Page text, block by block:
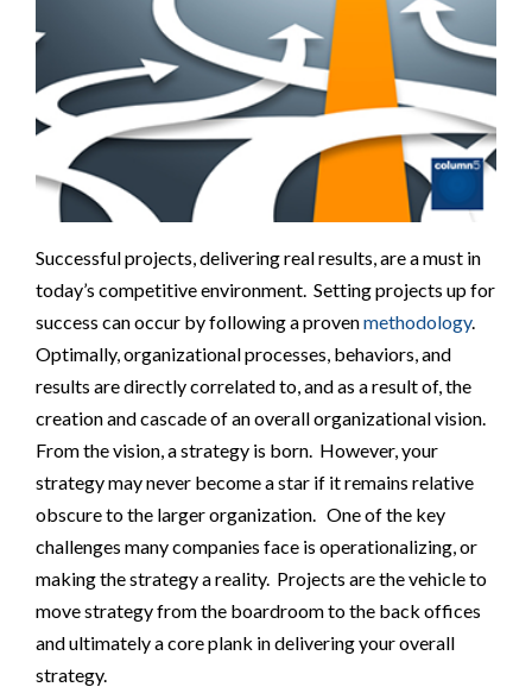
Successful projects, delivering real results, are a must in
today’s competitive environment. Setting projects up for
success can occur by following a provenmethodology.
Optimally, organizational processes, behaviors, and
results are directly correlated to, and as a result of, the
creation and cascade of an overall organizational vision.
From the vision, a strategy is born. However, your
strategy may never become a star if it remains relative
obscure to the larger organization. One of the key
challenges many companies face is operationalizing, or
making the strategy a reality. Projects are the vehicle to
move strategy from the boardroom to the back offices
and ultimately a core plank in delivering your overall
strategy.